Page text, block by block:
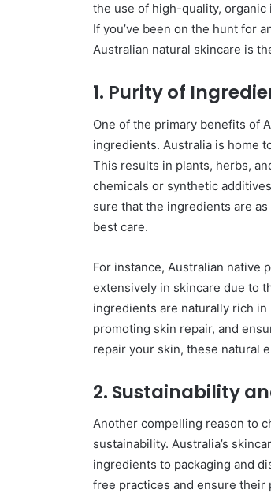
the use of high-quality,
If you’ve been on the hunt for
Australian natural skincare is
1. Purity of
One of the primary benefits of
ingredients. Australia is home
This results in plants, herbs,
chemicals or synthetic
sure that the ingredients are
best care.
For instance, Australian native
extensively in skincare due to
ingredients are naturally rich
promoting skin repair, and
repair your skin, these natural
2. Sustainability
Another compelling reason to
sustainability. Australia’s
ingredients to packaging and
free practices and ensure their